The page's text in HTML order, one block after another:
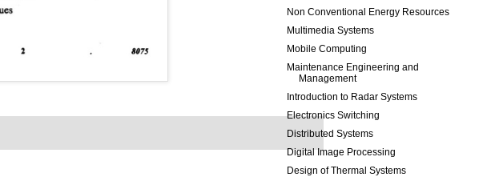
Non Conventional Energy Resources
Multimedia Systems
Mobile Computing
Maintenance Engineering and
Management
Introduction to Radar Systems
Electronics Switching
Distributed Systems
Digital Image Processing
Design of Thermal Systems